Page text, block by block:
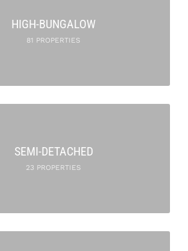
HIGH-BUNGALOW
81 PROPERTIES
SEMI-DETACHED
23 PROPERTIES